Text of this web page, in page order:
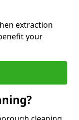
extraction
your